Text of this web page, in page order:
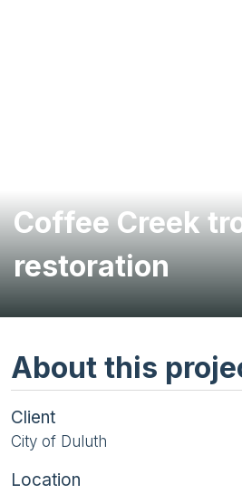
Coffee Creek
restoration
About this
Client
City of Duluth
Location